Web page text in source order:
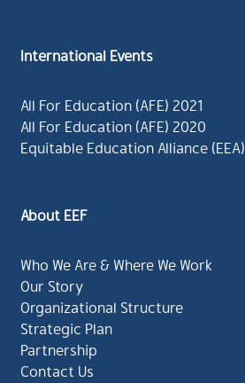
International Events
All For Education (AFE) 2021
All For Education (AFE) 2020
Equitable Education Alliance (EEA)
About EEF
Who We Are & Where We Work
Our Story
Organizational Structure
Strategic Plan
Partnership
Contact Us